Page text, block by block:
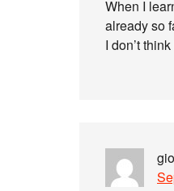
When I
already so
I don’t